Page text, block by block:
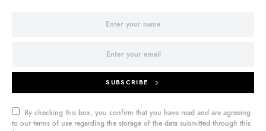
SUBSCRIBE
By checking this box, you confirm that you have read and are agreeing
to our terms of use regarding the storage of the data submitted through this